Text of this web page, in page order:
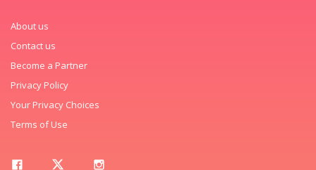
About us
Contact us
Become a Partner
Privacy Policy
Your Privacy Choices
Terms of Use